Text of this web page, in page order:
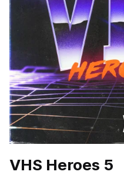
VHS Heroes 5